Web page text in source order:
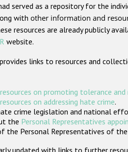
served as a repository for the
with other information and
resources are already publicly
website.
links to resources and
on promoting tolerance and
on addressing hate crime.
crime legislation and national
the Personal Representatives
the Personal Representatives of